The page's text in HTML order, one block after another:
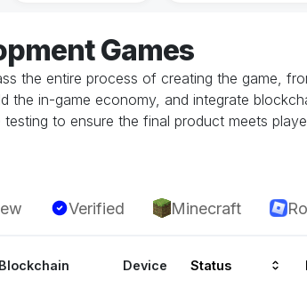
Games
the entire process of creating the game,
the in-game economy, and integrate
to ensure the final product meets
Verified Minecraft
Blockchain Device Status